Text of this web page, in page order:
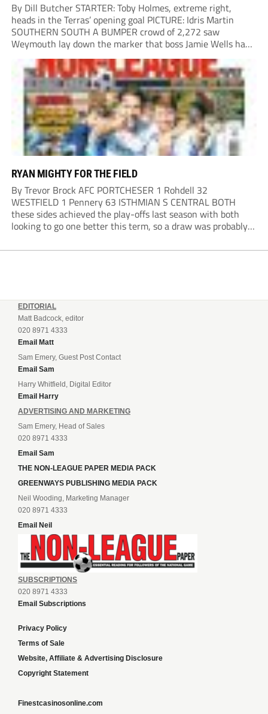
By Dill Butcher STARTER: Toby Holmes, extreme right,
heads in the Terras’ opening goal PICTURE: Idris Martin
SOUTHERN SOUTH A BUMPER crowd of 2,272 saw
Weymouth lay down the marker that boss Jamie Wells had
ordered with an emphatic opening-day defeat of old foes
Dorchester. New signing Toby Holmes carried...
RYAN MIGHTY FOR THE FIELD
By Trevor Brock AFC PORTCHESER 1 Rohdell 32
WESTFIELD 1 Pennery 63 ISTHMIAN S CENTRAL BOTH
these sides achieved the play-offs last season with both
looking to go one better this term, so a draw was probably a
point. AFC Portchester,...
EDITORIAL
Matt Badcock, editor
020 8971 4333
Email Matt
Sam Emery, Guest Post Contact
Email Sam
Harry Whitfield, Digital Editor
Email Harry
ADVERTISING AND MARKETING
Sam Emery, Head of Sales
020 8971 4333
Email Sam
THE NON-LEAGUE PAPER MEDIA PACK
GREENWAYS PUBLISHING MEDIA PACK
Neil Wooding, Marketing Manager
020 8971 4333
Email Neil
SUBSCRIPTIONS
020 8971 4333
Email Subscriptions
Privacy Policy
Terms of Sale
Website, Affiliate & Advertising Disclosure
Copyright Statement
Finestcasinosonline.com